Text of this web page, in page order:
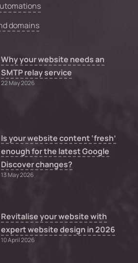
domains
Why your website needs an
SMTP relay service
22 May 2026
Is your website content ‘fresh’
enough for the latest Google
Discover changes?
13 May 2026
Revitalise your website with
expert website design in 2026
10 April 2026